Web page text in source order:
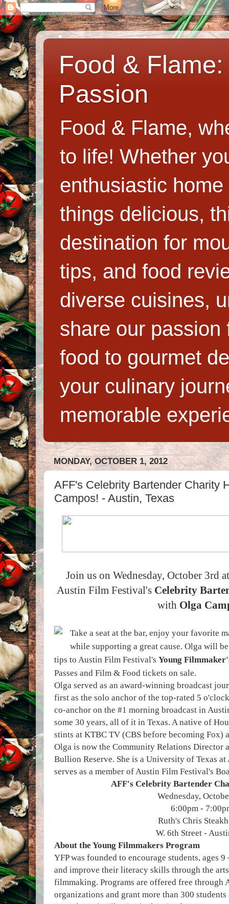
Food &
Passion
Food & Flame,
to life! Whether
enthusiastic
things delicious,
destination for
tips, and food
diverse cuisines,
share our
food to gourmet
your culinary
memorable
MONDAY, OCTOBER 1, 2012
AFF's Celebrity Bartender Charity
Campos! - Austin, Texas
Join us on Wednesday, October 3rd
Austin Film Festival's Celebrity
with Olga
Take a seat at the bar, enjoy your favorite
while supporting a great cause. Olga will
tips to Austin Film Festival's Young
Passes and Film & Food tickets on sale.
Olga served as an award-winning broadcast
first as the solo anchor of the top-rated 5
co-anchor on the #1 morning broadcast in
some 30 years, all of it in Texas. A native of
stints at KTBC TV (CBS before becoming
Olga is now the Community Relations Director
Bullion Reserve. She is a University of Texas
serves as a member of Austin Film Festival's
AFF's Celebrity Bartender
Wednesday,
6:00pm -
Ruth's Chris
W. 6th Street -
About the Young Filmmakers Program
YFP was founded to encourage students, ages
and improve their literacy skills through the
filmmaking. Programs are offered free through
organizations and grant more than 300